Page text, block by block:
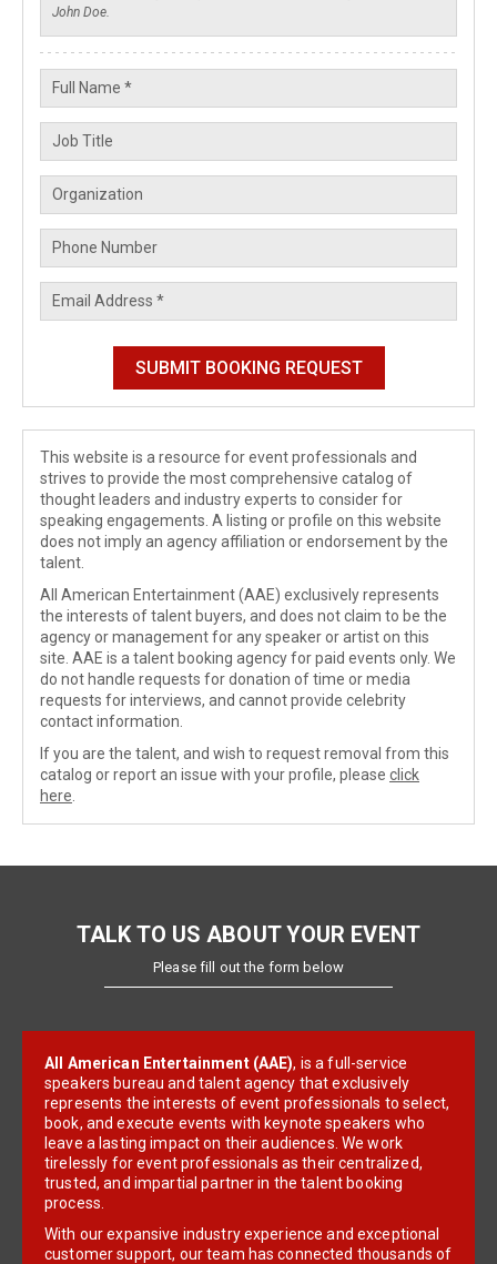
This website is a resource for event professionals and
strives to provide the most comprehensive catalog of
thought leaders and industry experts to consider for
speaking engagements. A listing or profile on this website
does not imply an agency affiliation or endorsement by the
talent.
All American Entertainment (AAE) exclusively represents
the interests of talent buyers, and does not claim to be the
agency or management for any speaker or artist on this
site. AAE is a talent booking agency for paid events only. We
do not handle requests for donation of time or media
requests for interviews, and cannot provide celebrity
contact information.
If you are the talent, and wish to request removal from this
catalog or report an issue with your profile, please click
here
TALK TO US ABOUT YOUR EVENT
Please fill out the form below
All American Entertainment (AAE), is a full-service
speakers bureau and talent agency that exclusively
represents the interests of event professionals to select,
book, and execute events with keynote speakers who
leave a lasting impact on their audiences. We work
tirelessly for event professionals as their centralized,
trusted, and impartial partner in the talent booking
process.
With our expansive industry experience and exceptional
customer support, our team has connected thousands of